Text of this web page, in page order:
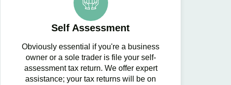
Self Assessment
Obviously essential if you're a business
owner or a sole trader is file your self-
assessment tax return. We offer expert
assistance; your tax returns will be on